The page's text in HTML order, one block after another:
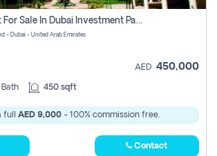
Studio Apartment For Sale In Dubai Investment Park Second, Dubai
- Dubai - United Arab Emirates
AED 450,000
Bath 450 sqft
full AED 9,000 - 100% commission free.
Contact